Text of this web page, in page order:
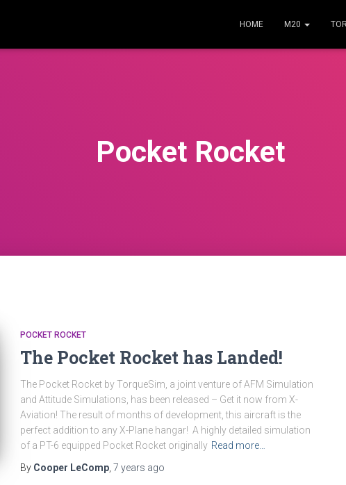
HOME M20
Pocket Rocket
POCKET ROCKET
The Pocket Rocket has Landed!
The Pocket Rocket by TorqueSim, a joint venture of AFM Simulation
and Attitude Simulations, has been released – Get it now from X-
Aviation! The result of months of development, this aircraft is the
perfect addition to any X-Plane hangar! A highly detailed simulation
of a PT-6 equipped Pocket Rocket originally Read more…
By Cooper LeComp 7 years ago